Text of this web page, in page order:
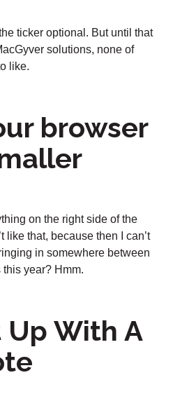
ticker optional. But until that
solutions, none of
like.
browser
on the right side of the
like that, because then I can’t
in somewhere between
year? Hmm.
Up With A